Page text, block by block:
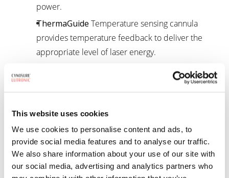
This website uses cookies
We use cookies to personalise content and ads, to
provide social media features and to analyse our traffic.
We also share information about your use of our site with
our social media, advertising and analytics partners who
power.
ThermaGuide Temperature sensing cannula
provides temperature feedback to deliver the
appropriate level of laser energy.
1Intended for the surgical incision, excision, vaporization, ablation,
and coagulation of soft tissue.
How Smartlipo works